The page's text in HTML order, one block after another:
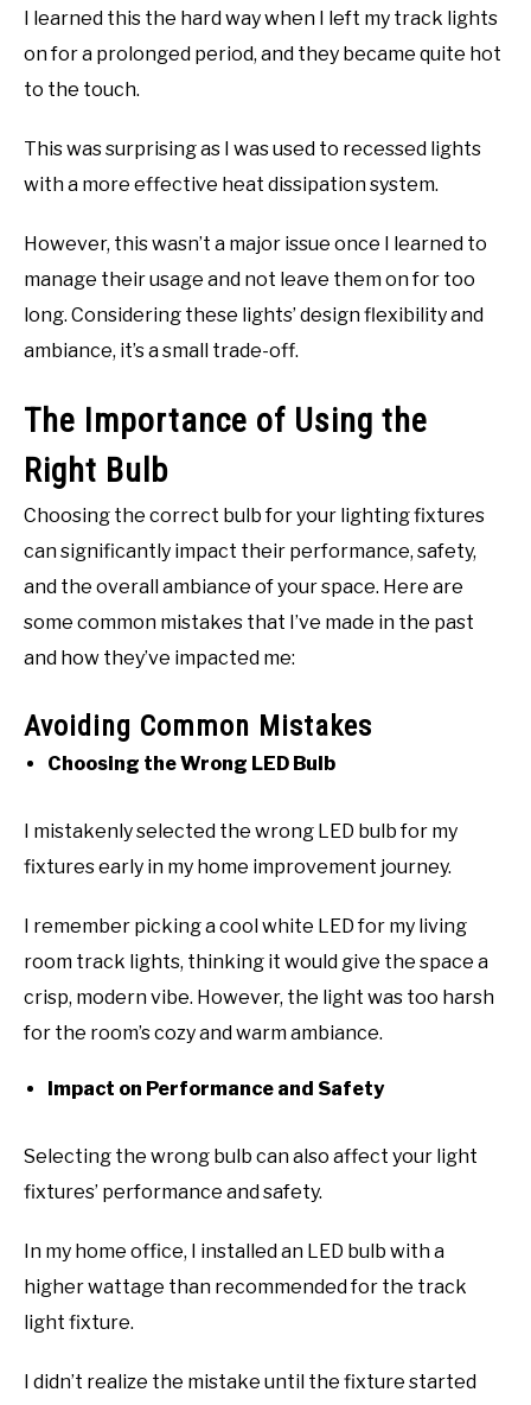
I learned this the hard way when I left my track lights
on for a prolonged period, and they became quite hot
to the touch.
This was surprising as I was used to recessed lights
with a more effective heat dissipation system.
However, this wasn’t a major issue once I learned to
manage their usage and not leave them on for too
long. Considering these lights’ design flexibility and
ambiance, it’s a small trade-off.
The Importance of Using the
Right Bulb
Choosing the correct bulb for your lighting fixtures
can significantly impact their performance, safety,
and the overall ambiance of your space. Here are
some common mistakes that I’ve made in the past
and how they’ve impacted me:
Avoiding Common Mistakes
Choosing the Wrong LED Bulb
I mistakenly selected the wrong LED bulb for my
fixtures early in my home improvement journey.
I remember picking a cool white LED for my living
room track lights, thinking it would give the space a
crisp, modern vibe. However, the light was too harsh
for the room’s cozy and warm ambiance.
Impact on Performance and Safety
Selecting the wrong bulb can also affect your light
fixtures’ performance and safety.
In my home office, I installed an LED bulb with a
higher wattage than recommended for the track
light fixture.
I didn’t realize the mistake until the fixture started